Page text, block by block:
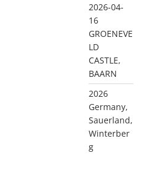
2026-04-
16
GROENEVE
LD
CASTLE,
BAARN
2026
Germany,
Sauerland,
Winterber
g